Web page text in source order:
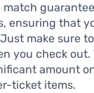
match
ensuring that
make sure
you check out.
amount
ticket items.